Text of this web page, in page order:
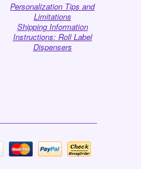
Personalization Tips and
Limitations
Shipping Information
Instructions: Roll Label
Dispensers